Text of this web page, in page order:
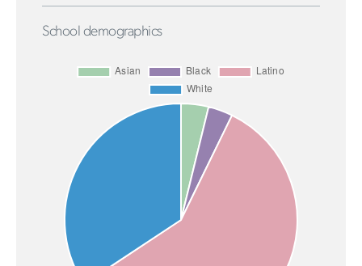
School demographics